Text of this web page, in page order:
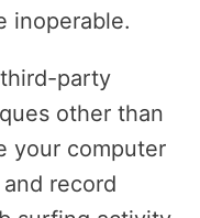
inoperable.
party
other than
your computer
record